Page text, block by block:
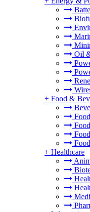
Oil
+ Food &
+ Healthcare